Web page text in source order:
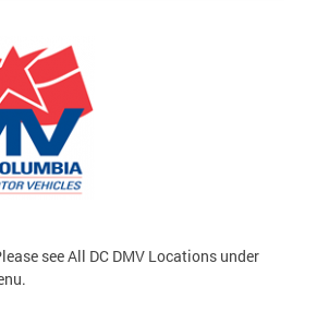
see All DC DMV Locations under